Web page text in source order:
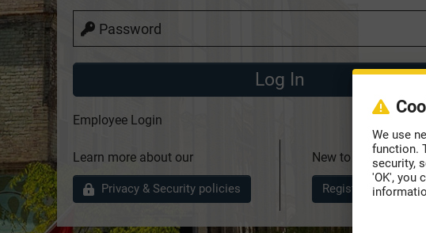
Password
Employee Login
Learn more about our
Privacy & Security policies
New to the System?
Register Here
We use
function.
security,
'OK', you